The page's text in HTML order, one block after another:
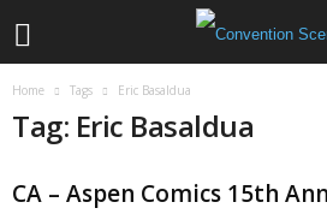
Home Tags Eric Basaldua
Tag: Eric Basaldua
CA – Aspen Comics 15th